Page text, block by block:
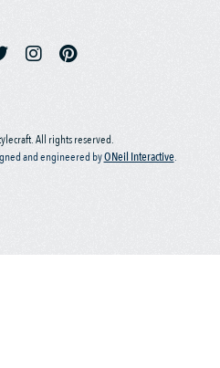
All rights reserved.
and engineered byONeil Interactive.